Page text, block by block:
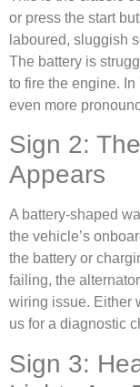
or press the start
laboured, sluggish
The battery is
to fire the engine. In
even more
Sign 2:
Appears
A battery-shaped
the vehicle’s
the battery or
failing, the
wiring issue. Either
us for a diagnostic
Sign 3: